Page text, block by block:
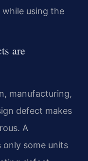
using the
are
manufacturing,
defect makes
A
some units